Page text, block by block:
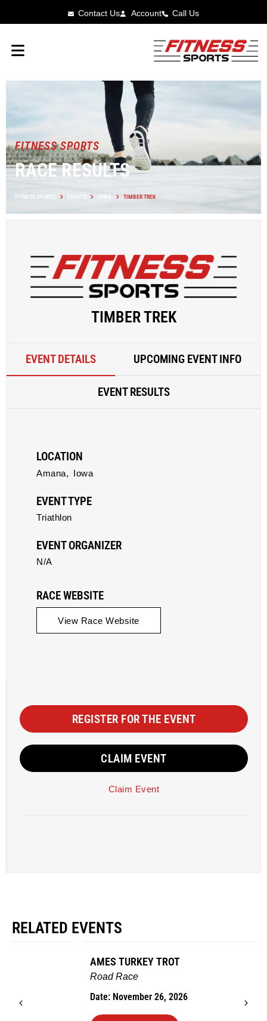
Contact Us Account Call Us
FITNESS SPORTS
RACE RESULTS
FITNESS SPORTS EVENTS IOWA TIMBER TREK
TIMBER TREK
EVENT DETAILS UPCOMING EVENT INFO
EVENT RESULTS
LOCATION
Amana, Iowa
EVENT TYPE
Triathlon
EVENT ORGANIZER
N/A
RACE WEBSITE
View Race Website
REGISTER FOR THE EVENT
CLAIM EVENT
Claim Event
RELATED EVENTS
AMES TURKEY TROT
Date: November 26, 2026